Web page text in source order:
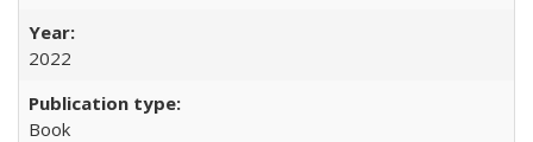
2022
Book